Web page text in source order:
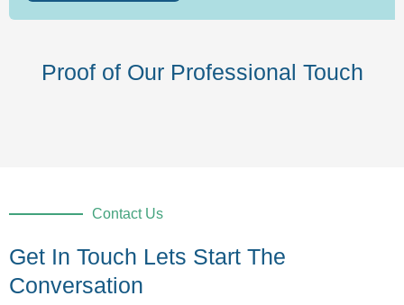
Proof of Our Professional Touch
Contact Us
Get In Touch Lets Start The
Conversation